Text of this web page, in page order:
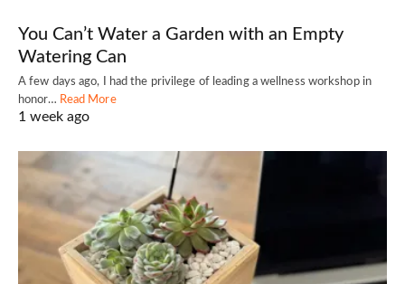
You Can’t Water a Garden with an Empty
Watering Can
A few days ago, I had the privilege of leading a wellness workshop in
honor… Read More
1 week ago